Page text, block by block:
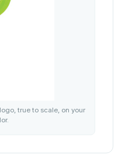
true to scale, on your